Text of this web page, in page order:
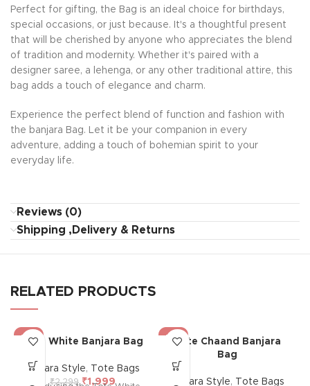
Perfect for gifting, the Bag is an ideal choice for birthdays,
special occasions, or just because. It's a thoughtful present
that will be cherished by anyone who appreciates the blend
of tradition and modernity. Whether it's paired with a
designer saree, a lehenga, or any other traditional attire, this
bag adds a touch of elegance and charm.
Experience the perfect blend of function and fashion with
the banjara Bag. Let it be your companion in every
adventure, adding a touch of bohemian spirit to your
everyday life.
Reviews (0)
Shipping ,Delivery & Returns
RELATED PRODUCTS
-13%
Tote White Banjara Bag
Banjara Style, Tote Bags
₹2,299 ₹1,999
-13%
Tote Chaand Banjara
Bag
Banjara Style, Tote Bags